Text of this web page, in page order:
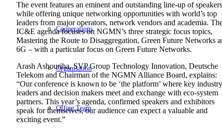
Cooperations
Organisation
Office Team
The event features an eminent and outstanding line-up of speakers
while offering unique networking opportunities with world’s top
leaders from major operators, network vendors and academia.
IC&E agenda focuses on NGMN’s three strategic focus topics,
Mastering the Route to Disaggregation, Green Future Networks
6G – with a particular focus on Green Future Networks.
Arash Ashouriha, SVP Group Technology Innovation, Deutsche
Telekom and Chairman of the NGMN Alliance Board, explains:
“Our conference is known to be ‘the platform’ where key industry
leaders and decision makers meet and exchange with eco-system
partners. This year’s agenda, confirmed speakers and exhibitors
speak for themselves, our audience can expect a valuable and
exciting event.”